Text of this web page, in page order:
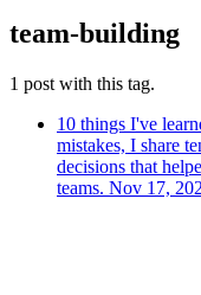
team-building
1 post with this tag.
10 things I've
mistakes, I share
decisions that
teams. Nov 17,